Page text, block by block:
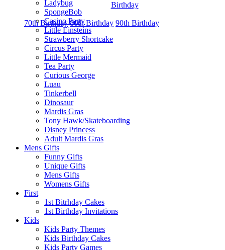
Birthday
70th Birthday 80th Birthday 90th Birthday
Ladybug
SpongeBob
Casino Party
Little Einsteins
Strawberry Shortcake
Circus Party
Little Mermaid
Tea Party
Curious George
Luau
Tinkerbell
Dinosaur
Mardis Gras
Tony Hawk/Skateboarding
Disney Princess
Adult Mardis Gras
Mens Gifts
Funny Gifts
Unique Gifts
Mens Gifts
Womens Gifts
First
1st Bitrhday Cakes
1st Birthday Invitations
Kids
Kids Party Themes
Kids Birthday Cakes
Kids Party Games